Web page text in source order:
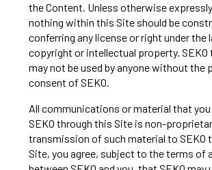
the Content. Unless otherwise
nothing within this Site should be
conferring any license or right under the
copyright or intellectual property. SEKO
may not be used by anyone without the
consent of SEKO.
All communications or material that
SEKO through this Site is non-
transmission of such material to SEKO
Site, you agree, subject to the terms of